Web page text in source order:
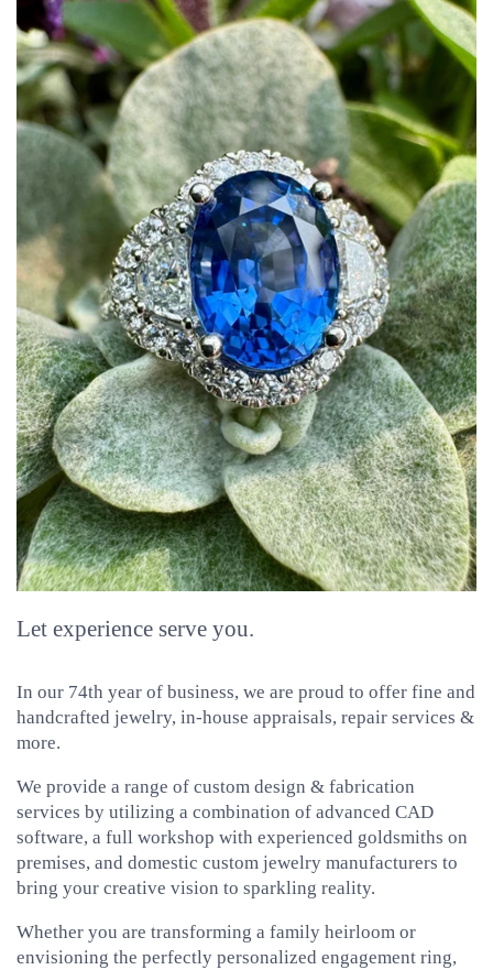
Let experience serve you.
In our 74th year of business, we are proud to offer fine and
handcrafted jewelry, in-house appraisals, repair services &
more.
We provide a range of custom design & fabrication
services by utilizing a combination of advanced CAD
software, a full workshop with experienced goldsmiths on
premises, and domestic custom jewelry manufacturers to
bring your creative vision to sparkling reality.
Whether you are transforming a family heirloom or
envisioning the perfectly personalized engagement ring,